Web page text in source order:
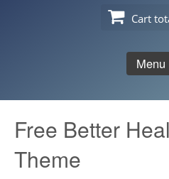
Cart
Menu
Free Better
Theme